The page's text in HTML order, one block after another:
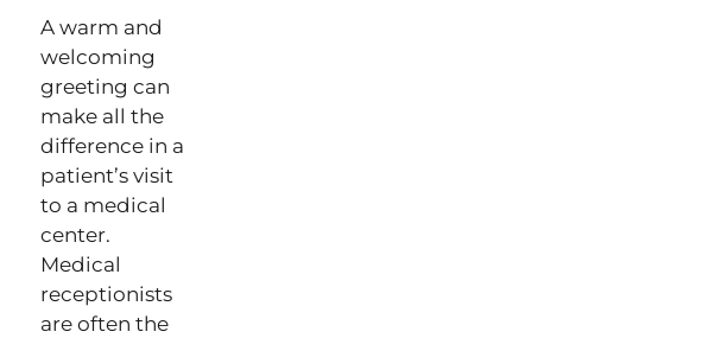
A warm and
welcoming
greeting can
make all the
difference in a
patient’s visit
to a medical
center.
Medical
receptionists
are often the